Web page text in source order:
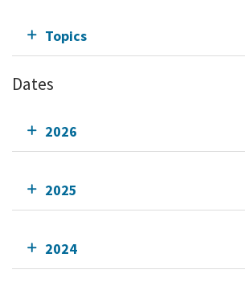
Topics
Dates
2026
2025
2024